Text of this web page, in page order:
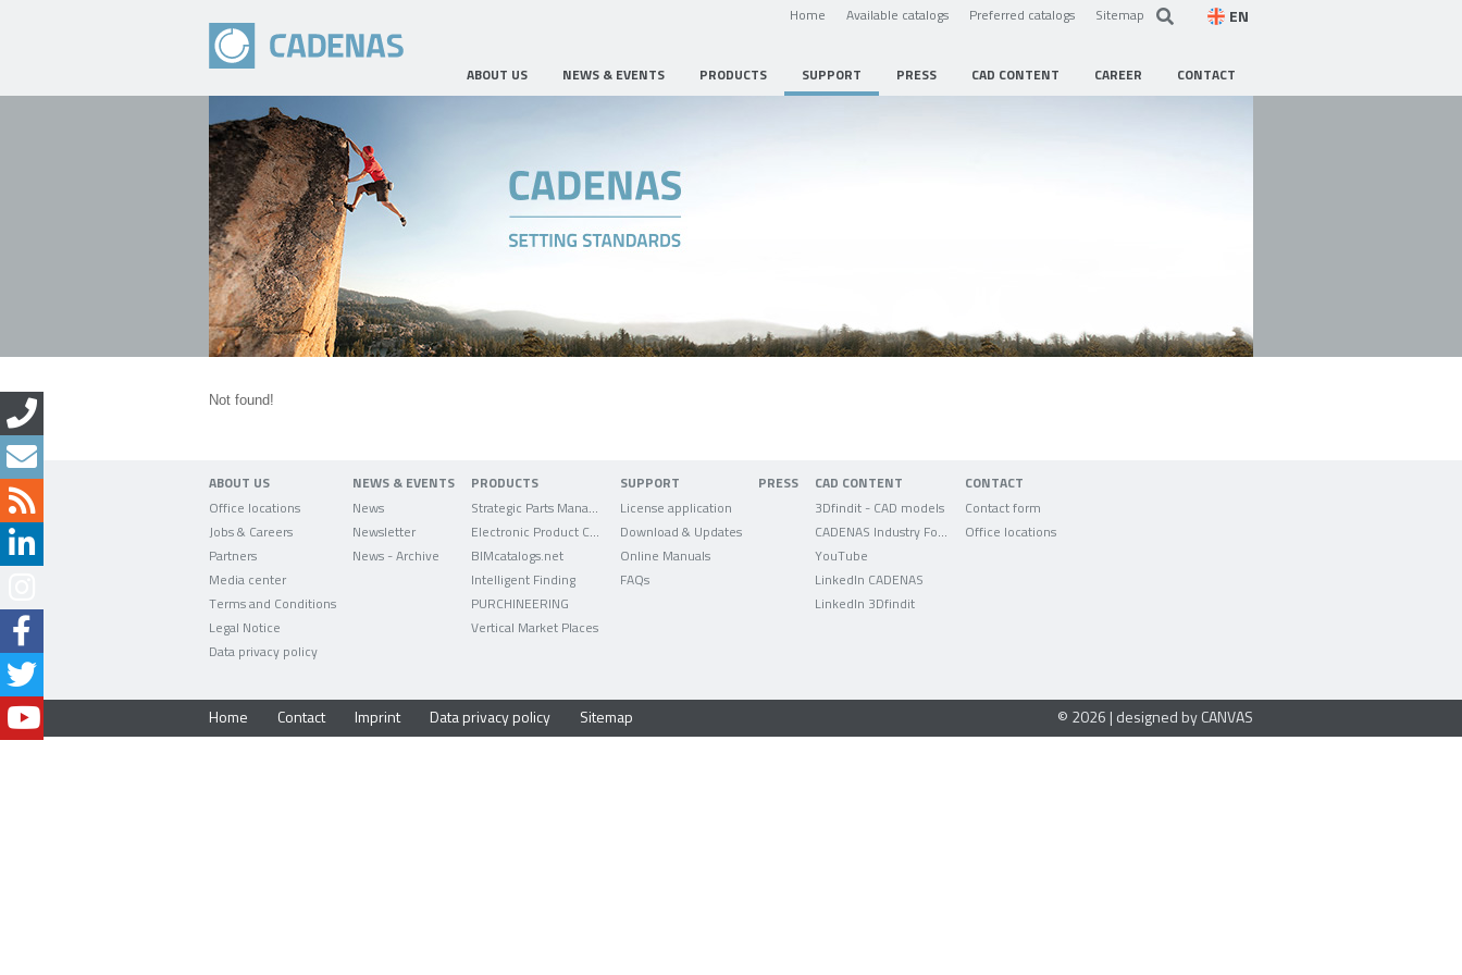
Home Available catalogs Preferred catalogs Sitemap EN
ABOUT US NEWS & EVENTS PRODUCTS SUPPORT PRESS CAD CONTENT CAREER CONTACT
Not found!
ABOUT US
Office locations
Jobs & Careers
Partners
Media center
Terms and Conditions
Legal Notice
Data privacy policy
NEWS & EVENTS
News
Newsletter
News - Archive
PRODUCTS
BIMcatalogs.net
Intelligent Finding
PURCHINEERING
Vertical Market Places
SUPPORT
License application
Download & Updates
Online Manuals
FAQs
PRESS CAD CONTENT
3Dfindit - CAD models
YouTube
LinkedIn CADENAS
LinkedIn 3Dfindit
CONTACT
Contact form
Office locations
Home Contact Imprint Data privacy policy Sitemap © 2026 | designed by CANVAS